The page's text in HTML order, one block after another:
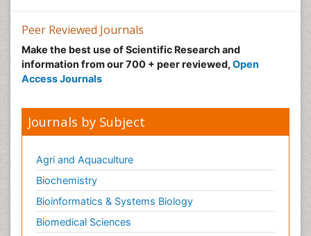
Neonatal Sepsis
Neonatal Stroke
Neonatal encephalopathy
Neurodevelopmental Disorders
Neurogenetic Disorders
Neurological Complications of AIDS
Neuromuscular Disease
Neuropsychology
Neuroradiology
Peer Reviewed Journals
Make the best use of Scientific Research and
information from our 700 + peer reviewed, Open
Access Journals
Journals by Subject
Agri and Aquaculture
Biochemistry
Bioinformatics & Systems Biology
Biomedical Sciences